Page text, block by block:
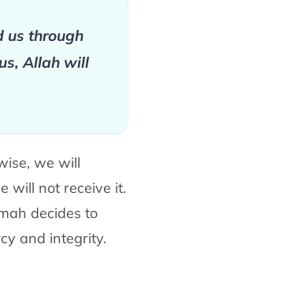
us through
Allah will
we will
will not receive it.
decides to
and integrity.